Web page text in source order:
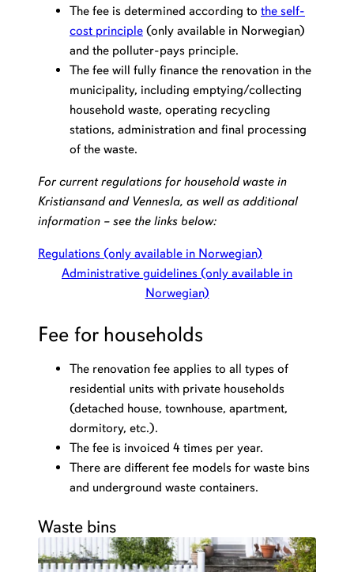
The fee is determined according to the self-
cost principle (only available in Norwegian)
and the polluter-pays principle.
The fee will fully finance the renovation in the
municipality, including emptying/collecting
household waste, operating recycling
stations, administration and final processing
of the waste.
For current regulations for household waste in
Kristiansand and Vennesla, as well as additional
information – see the links below:
Regulations (only available in Norwegian)
Administrative guidelines (only available in
Norwegian)
Fee for households
The renovation fee applies to all types of
residential units with private households
(detached house, townhouse, apartment,
dormitory, etc.).
The fee is invoiced 4 times per year.
There are different fee models for waste bins
and underground waste containers.
Waste bins